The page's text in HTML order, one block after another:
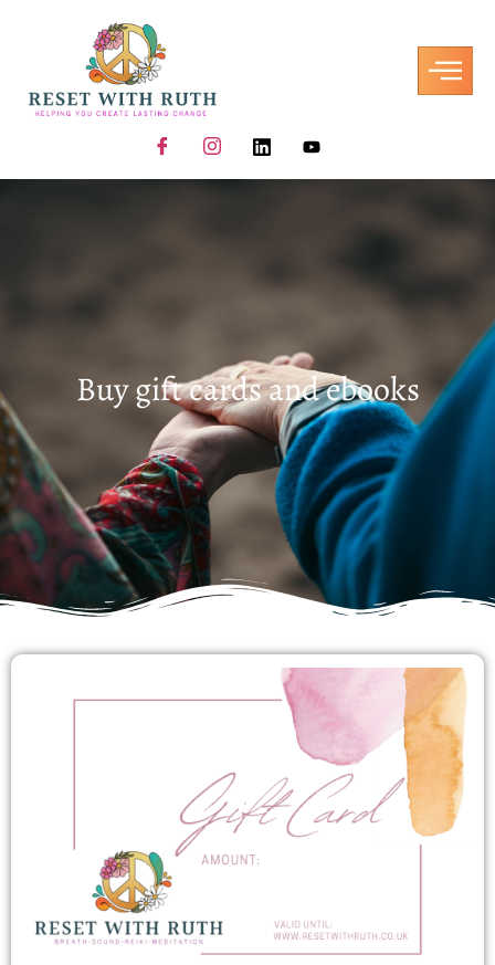
Buy gift cards and ebooks